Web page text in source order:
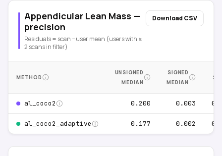
Appendicular Lean Mass —
precision
Residuals = scan − user mean (users with ≥
2 scans in filter)
Download CSV
METHOD
UNSIGNED
MEDIAN
SIGNED
MEDIAN
al_coco2 0.200 0.003
al_coco2_adaptive 0.177 0.002